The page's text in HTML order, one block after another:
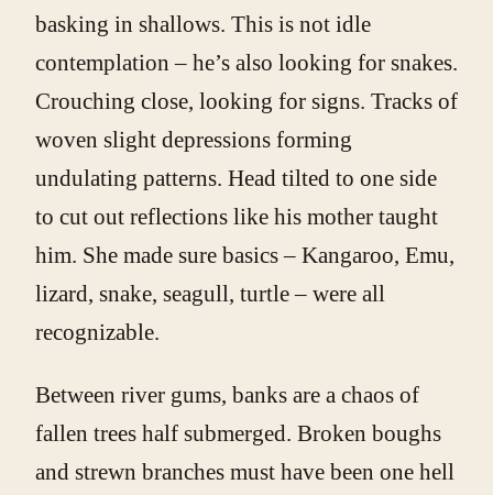
basking in shallows. This is not idle
contemplation – he’s also looking for snakes.
Crouching close, looking for signs. Tracks of
woven slight depressions forming
undulating patterns. Head tilted to one side
to cut out reflections like his mother taught
him. She made sure basics – Kangaroo, Emu,
lizard, snake, seagull, turtle – were all
recognizable.
Between river gums, banks are a chaos of
fallen trees half submerged. Broken boughs
and strewn branches must have been one hell